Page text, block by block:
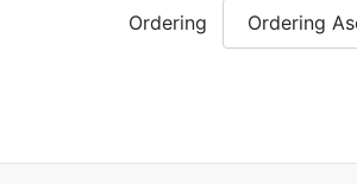
Ordering